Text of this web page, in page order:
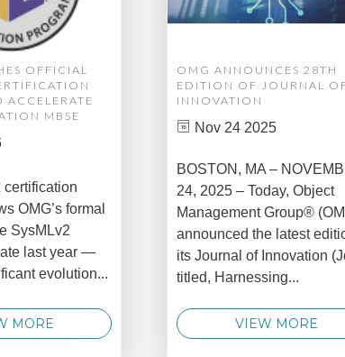
OFFICIAL
ACCELERATE
MBSE
certification
OMG’s formal
SysMLv2
last year —
evolution...
MORE
OMG ANNOUNCES 28TH
EDITION OF JOURNAL
INNOVATION
Nov 24 2025
BOSTON, MA –
24, 2025 – Today, Object
Management Group®
announced the latest
its Journal of Innovation
titled, Harnessing...
VIEW MORE